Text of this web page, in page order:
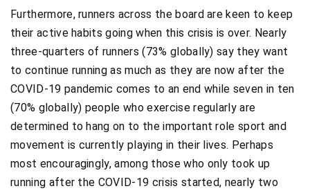
Furthermore, runners across the board are keen to keep
their active habits going when this crisis is over. Nearly
three-quarters of runners (73% globally) say they want
to continue running as much as they are now after the
COVID-19 pandemic comes to an end while seven in ten
(70% globally) people who exercise regularly are
determined to hang on to the important role sport and
movement is currently playing in their lives. Perhaps
most encouragingly, among those who only took up
running after the COVID-19 crisis started, nearly two